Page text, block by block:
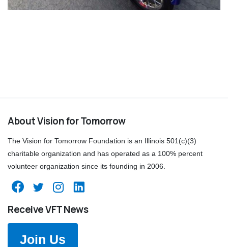
About Vision for Tomorrow
The Vision for Tomorrow Foundation is an Illinois 501(c)(3)
charitable organization and has operated as a 100% percent
volunteer organization since its founding in 2006.
Receive VFT News
Join Us